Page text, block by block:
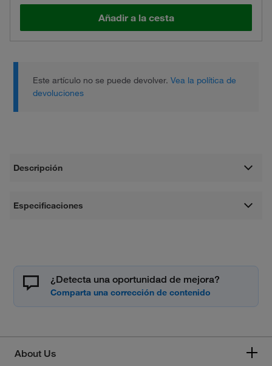
Añadir a la cesta
Este artículo no se puede devolver.Vea la política de
devoluciones
Descripción
Especificaciones
¿Detecta una oportunidad de mejora?
About Us